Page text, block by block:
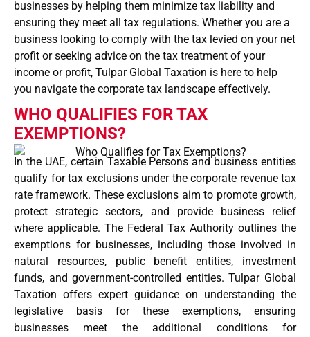
businesses by helping them minimize tax liability and
ensuring they meet all tax regulations. Whether you are a
business looking to comply with the tax levied on your net
profit or seeking advice on the tax treatment of your
income or profit, Tulpar Global Taxation is here to help
you navigate the corporate tax landscape effectively.
WHO QUALIFIES FOR TAX
EXEMPTIONS?
In the UAE, certain Taxable Persons and business entities
qualify for tax exclusions under the corporate revenue tax
rate framework. These exclusions aim to promote growth,
protect strategic sectors, and provide business relief
where applicable. The Federal Tax Authority outlines the
exemptions for businesses, including those involved in
natural resources, public benefit entities, investment
funds, and government-controlled entities. Tulpar Global
Taxation offers expert guidance on understanding the
legislative basis for these exemptions, ensuring
businesses meet the additional conditions for